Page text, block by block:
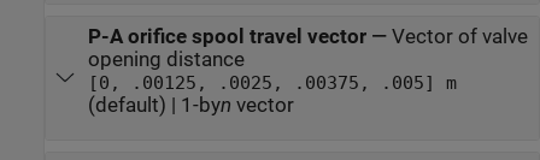
P-A orifice spool travel vector— Vector of valve
opening distance
[0, .00125, .0025, .00375, .005] m
(default) | 1-byn vector